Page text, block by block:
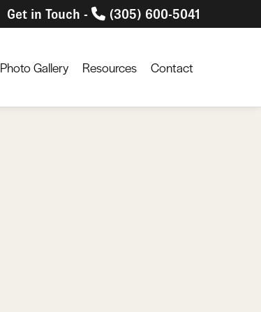
Get in Touch - (305) 600-5041
Photo Gallery Resources Contact